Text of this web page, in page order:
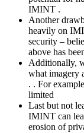
IMINT .
Another
heavily on
security –
above has
Additionally,
what imagery
. . For
limited
Last but not
IMINT can
erosion of